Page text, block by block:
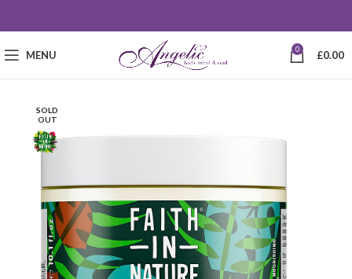
MENU 0 £0.00
SOLD
OUT